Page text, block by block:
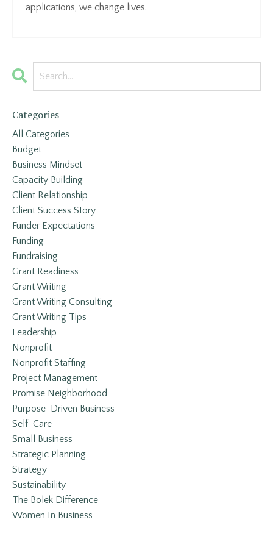
applications, we change lives.
Categories
All Categories
Budget
Business Mindset
Capacity Building
Client Relationship
Client Success Story
Funder Expectations
Funding
Fundraising
Grant Readiness
Grant Writing
Grant Writing Consulting
Grant Writing Tips
Leadership
Nonprofit
Nonprofit Staffing
Project Management
Promise Neighborhood
Purpose-Driven Business
Self-Care
Small Business
Strategic Planning
Strategy
Sustainability
The Bolek Difference
Women In Business